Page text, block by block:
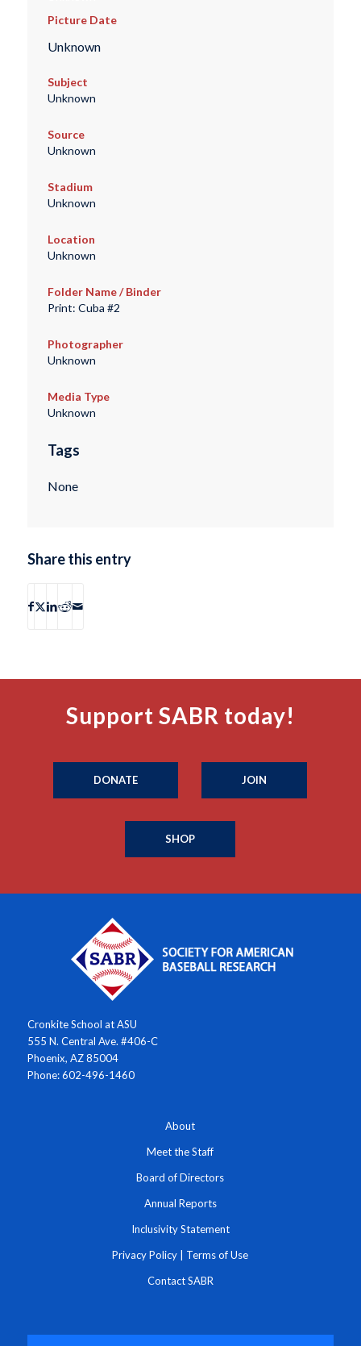
Picture Date
Unknown
Subject
Unknown
Source
Unknown
Stadium
Unknown
Location
Unknown
Folder Name / Binder
Print: Cuba #2
Photographer
Unknown
Media Type
Unknown
Tags
None
Share this entry
Support SABR today!
DONATE JOIN
SHOP
Cronkite School at ASU
555 N. Central Ave. #406-C
Phoenix, AZ 85004
Phone: 602-496-1460
About
Meet the Staff
Board of Directors
Annual Reports
Inclusivity Statement
Privacy Policy Terms of Use
Contact SABR